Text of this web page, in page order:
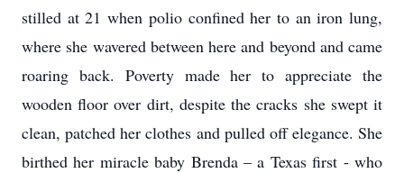
stilled at 21 when polio confined her to an iron lung,
where she wavered between here and beyond and came
roaring back. Poverty made her to appreciate the
wooden floor over dirt, despite the cracks she swept it
clean, patched her clothes and pulled off elegance. She
birthed her miracle baby Brenda – a Texas first - who